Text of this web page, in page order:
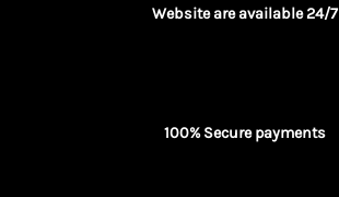
Website are available 24/7
100% Secure payments